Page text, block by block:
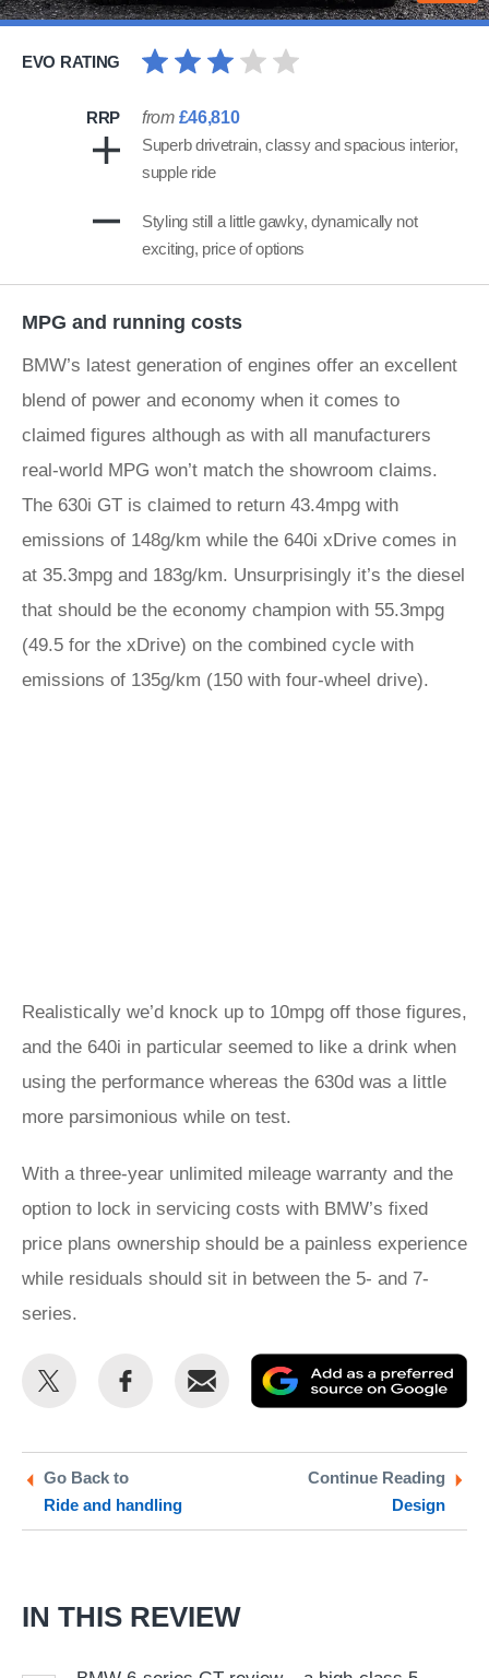
EVO RATING
RRP from £46,810
Superb drivetrain, classy and spacious interior,
supple ride
Styling still a little gawky, dynamically not
exciting, price of options
MPG and running costs
BMW’s latest generation of engines offer an excellent
blend of power and economy when it comes to
claimed figures although as with all manufacturers
real-world MPG won’t match the showroom claims.
The 630i GT is claimed to return 43.4mpg with
emissions of 148g/km while the 640i xDrive comes in
at 35.3mpg and 183g/km. Unsurprisingly it’s the diesel
that should be the economy champion with 55.3mpg
(49.5 for the xDrive) on the combined cycle with
emissions of 135g/km (150 with four-wheel drive).
Realistically we’d knock up to 10mpg off those figures,
and the 640i in particular seemed to like a drink when
using the performance whereas the 630d was a little
more parsimonious while on test.
With a three-year unlimited mileage warranty and the
option to lock in servicing costs with BMW’s fixed
price plans ownership should be a painless experience
while residuals should sit in between the 5- and 7-
series.
Share
Twitter
Share
Email
as
Go Back to
Ride and handling
Continue Reading
Design
IN THIS REVIEW